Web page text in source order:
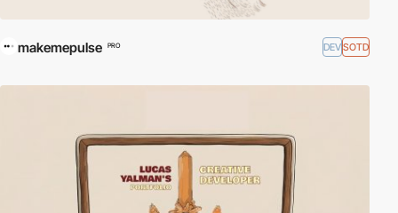
makemepulse PRO DEVSOTD